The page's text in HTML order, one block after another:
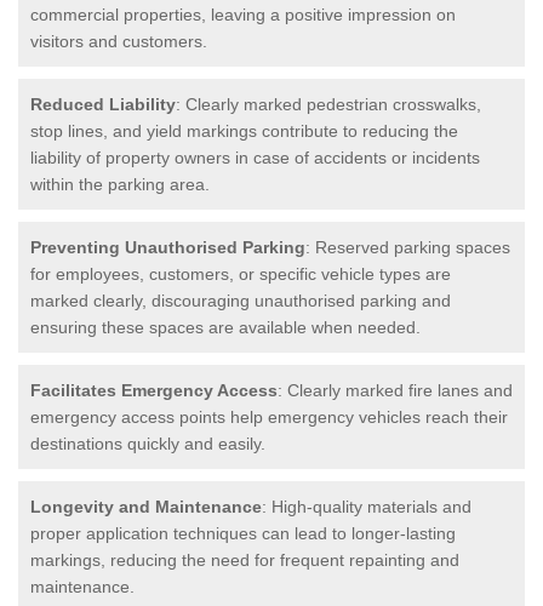
commercial properties, leaving a positive impression on
visitors and customers.
Reduced Liability: Clearly marked pedestrian crosswalks,
stop lines, and yield markings contribute to reducing the
liability of property owners in case of accidents or incidents
within the parking area.
Preventing Unauthorised Parking: Reserved parking spaces
for employees, customers, or specific vehicle types are
marked clearly, discouraging unauthorised parking and
ensuring these spaces are available when needed.
Facilitates Emergency Access: Clearly marked fire lanes and
emergency access points help emergency vehicles reach their
destinations quickly and easily.
Longevity and Maintenance: High-quality materials and
proper application techniques can lead to longer-lasting
markings, reducing the need for frequent repainting and
maintenance.